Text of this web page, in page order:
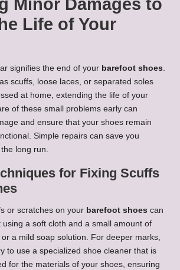
Minor Damages to
Life of Your
signifies the end of your barefoot shoes.
scuffs, loose laces, or separated soles
at home, extending the life of your
of these small problems early can
and ensure that your shoes remain
Simple repairs can save you
long run.
for Fixing Scuffs
or scratches on your barefoot shoes can
a soft cloth and a small amount of
a mild soap solution. For deeper marks,
to use a specialized shoe cleaner that is
for the materials of your shoes, ensuring